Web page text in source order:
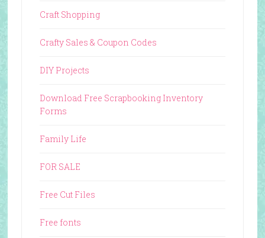
Craft Shopping
Crafty Sales & Coupon Codes
DIY Projects
Download Free Scrapbooking Inventory
Forms
Family Life
FOR SALE
Free Cut Files
Free fonts